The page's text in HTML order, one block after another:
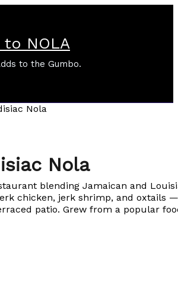
to NOLA
to the Gumbo.
Nola
Nola
blending Jamaican and
chicken, jerk shrimp, and oxtails
patio. Grew from a popular